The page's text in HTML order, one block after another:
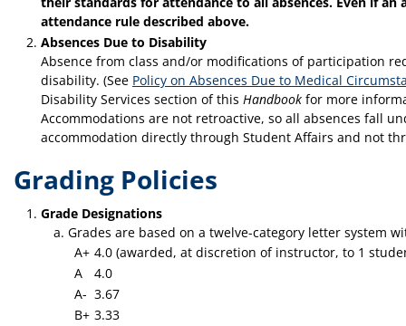
attendance rule described above.
Absences Due to Disability
Absence from class and/or modifications of participation
disability. (See Policy on Absences Due to Medical
Disability Services section of this Handbook for more
Accommodations are not retroactive, so all absences fall
accommodation directly through Student Affairs and not
Grading Policies
Grade Designations
Grades are based on a twelve-category letter system
A+ 4.0 (awarded, at discretion of instructor, to 1
A
4.0
A- 3.67
B+ 3.33